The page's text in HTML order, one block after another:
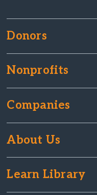
Donors
Nonprofits
Companies
About Us
Learn Library